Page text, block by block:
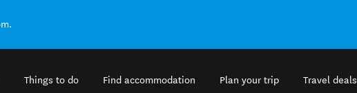
Things to do Find accommodation Plan your trip Travel deals